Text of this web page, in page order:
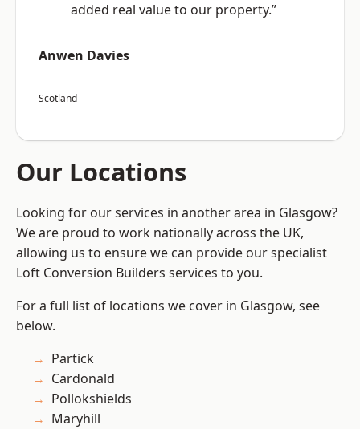
added real value to our property.”
Anwen Davies
Scotland
Our Locations
Looking for our services in another area in Glasgow?
We are proud to work nationally across the UK,
allowing us to ensure we can provide our specialist
Loft Conversion Builders services to you.
For a full list of locations we cover in Glasgow, see
below.
Partick
Cardonald
Pollokshields
Maryhill